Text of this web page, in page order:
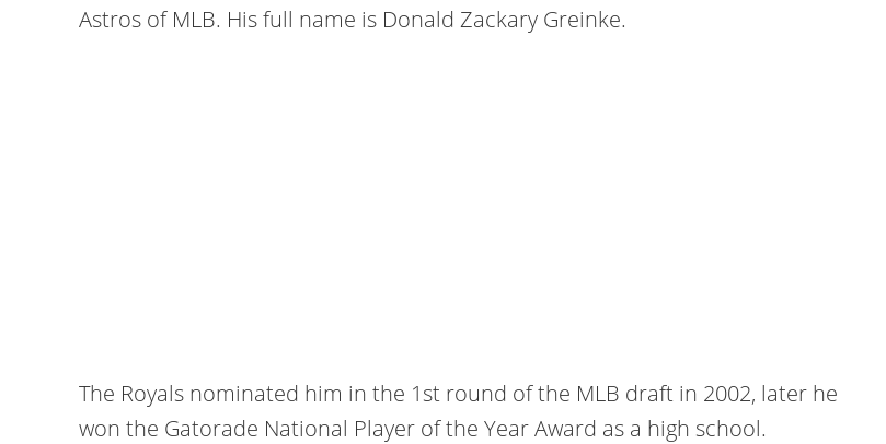
Astros of MLB. His full name is Donald Zackary Greinke.
The Royals nominated him in the 1st round of the MLB draft in 2002, later he
won the Gatorade National Player of the Year Award as a high school.